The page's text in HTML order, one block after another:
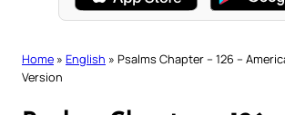
Home » English » Psalms Chapter – 126 –
Version